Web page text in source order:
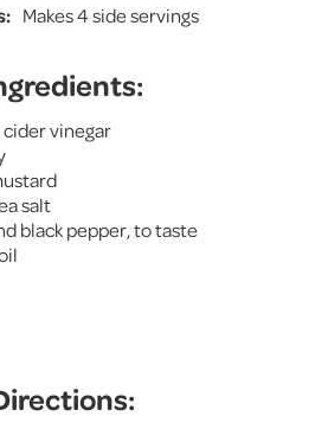
Makes 4 side servings
cider vinegar
salt
black pepper, to taste